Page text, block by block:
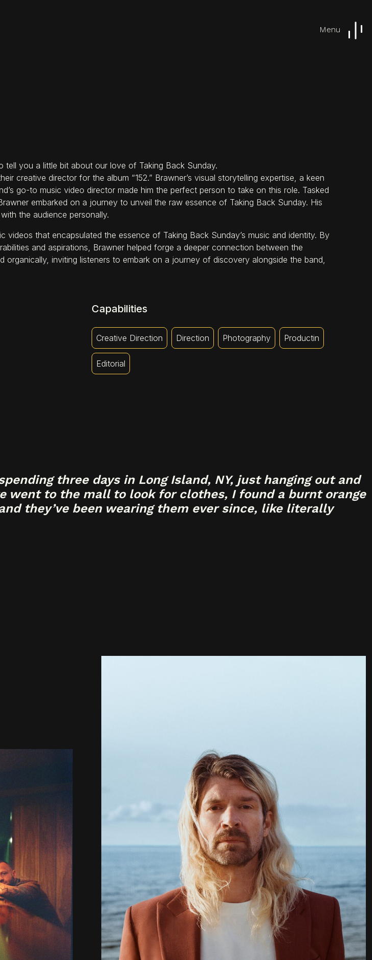
Capabilities
Menu
you a little bit about our love of Taking Back Sunday.
creative director for the album “152.” Brawner’s visual storytelling expertise, a keen
go-to music video director made him the perfect person to take on this role. Tasked
embarked on a journey to unveil the raw essence of Taking Back Sunday. His
the audience personally.
that encapsulated the essence of Taking Back Sunday’s music and identity. By
and aspirations, Brawner helped forge a deeper connection between the
inviting listeners to embark on a journey of discovery alongside the band,
Capabilities
Creative Direction Direction Photography Productin
Editorial
three days in Long Island, NY, just hanging out and
went to the mall to look for clothes, I found a burnt orange
they’ve been wearing them ever since, like literally